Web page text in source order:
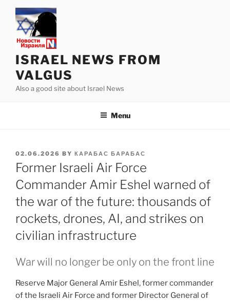
content
ISRAEL NEWS FROM
VALGUS
Also a good site about Israel News
Menu
POSTED
ON
02.06.2026 BY КАРАБАС БАРАБАС
Former Israeli Air Force
Commander Amir Eshel warned of
the war of the future: thousands of
rockets, drones, AI, and strikes on
civilian infrastructure
War will no longer be only on the front line
Reserve Major General Amir Eshel, former commander
of the Israeli Air Force and former Director General of